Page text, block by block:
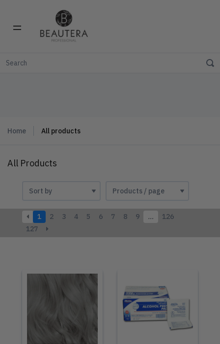
Home All products
All Products
1 2 3 4 5 6 7 8 9 …
126
127